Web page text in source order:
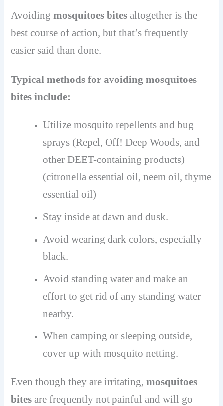
Avoidingmosquitoes bites altogether is the
best course of action, but that’s frequently
easier said than done.
Typical methods for avoiding mosquitoes
bites include:
Utilize mosquito repellents and bug
sprays (Repel, Off! Deep Woods, and
other DEET-containing products)
(citronella essential oil, neem oil, thyme
essential oil)
Stay inside at dawn and dusk.
Avoid wearing dark colors, especially
black.
Avoid standing water and make an
effort to get rid of any standing water
nearby.
When camping or sleeping outside,
cover up with mosquito netting.
Even though they are irritating,mosquitoes
bites are frequently not painful and will go